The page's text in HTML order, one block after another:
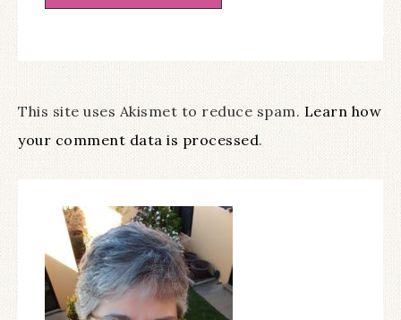
This site uses Akismet to reduce spam. Learn how
your comment data is processed.